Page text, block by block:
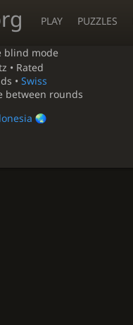
blind mode
PLAY PUZZLES
• Rated
•Swiss
between rounds